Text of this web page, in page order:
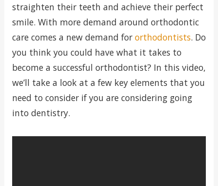
straighten their teeth and achieve their perfect
smile. With more demand around orthodontic
care comes a new demand for orthodontists. Do
you think you could have what it takes to
become a successful orthodontist? In this video,
we’ll take a look at a few key elements that you
need to consider if you are considering going
into dentistry.